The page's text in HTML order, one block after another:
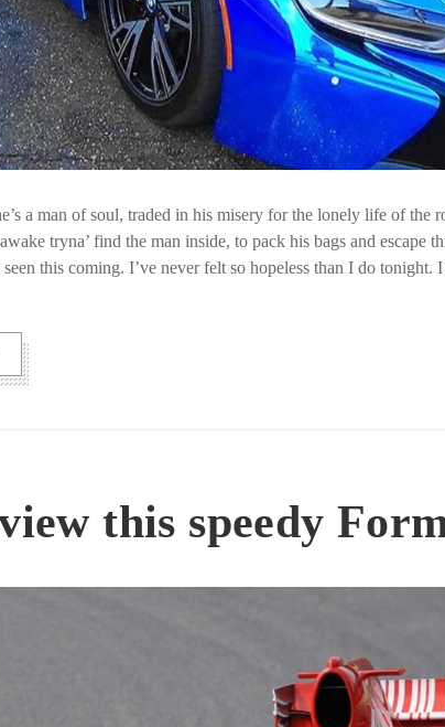
a man of soul, traded in his misery for the lonely life of the
tryna’ find the man inside, to pack his bags and escape
this coming. I’ve never felt so hopeless than I do tonight.
this speedy